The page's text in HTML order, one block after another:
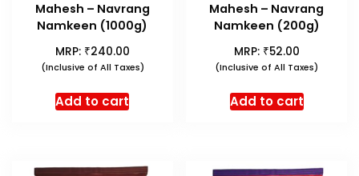
Mahesh – Navrang
Namkeen (1000g)
MRP: ₹240.00
(Inclusive of All Taxes)
Add to cart
Mahesh – Navrang
Namkeen (200g)
MRP: ₹52.00
(Inclusive of All Taxes)
Add to cart